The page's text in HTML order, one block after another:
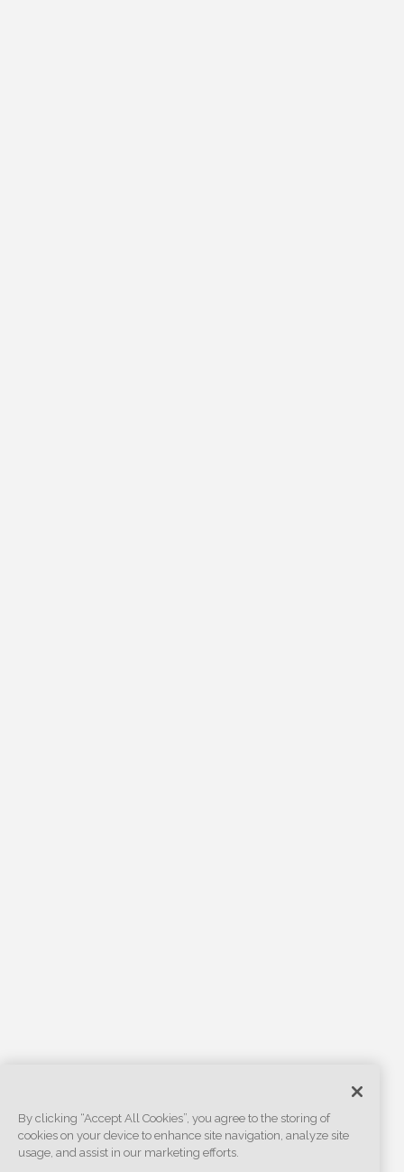
By clicking “Accept All Cookies”, you agree to the storing of
cookies on your device to enhance site navigation, analyze site
usage, and assist in our marketing efforts.